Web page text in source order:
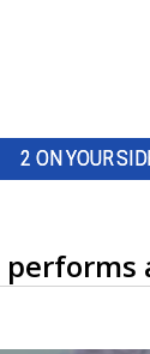
2 ON YOUR